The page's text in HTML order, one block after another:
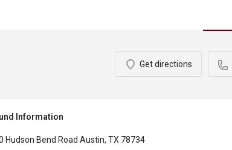
Get directions
Information
Hudson Bend Road Austin, TX 78734